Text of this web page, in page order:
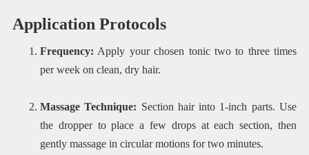
Application Protocols
Frequency: Apply your chosen tonic two to three times
per week on clean, dry hair.
Massage Technique: Section hair into 1-inch parts. Use
the dropper to place a few drops at each section, then
gently massage in circular motions for two minutes.